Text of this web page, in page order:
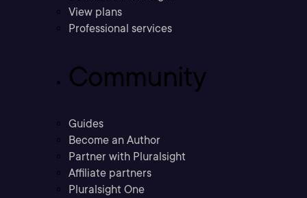
View plans
Professional services
Community
Guides
Become an Author
Partner with Pluralsight
Affiliate partners
Pluralsight One